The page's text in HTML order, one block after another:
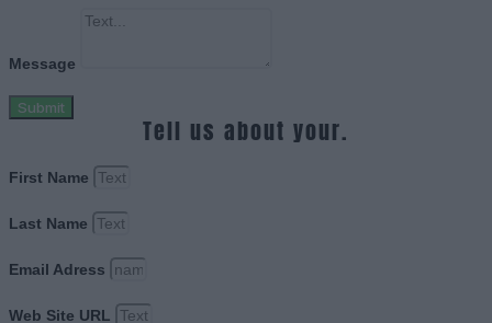
Message
Submit
Tell us about your.
First Name
Last Name
Email Adress
Web Site URL